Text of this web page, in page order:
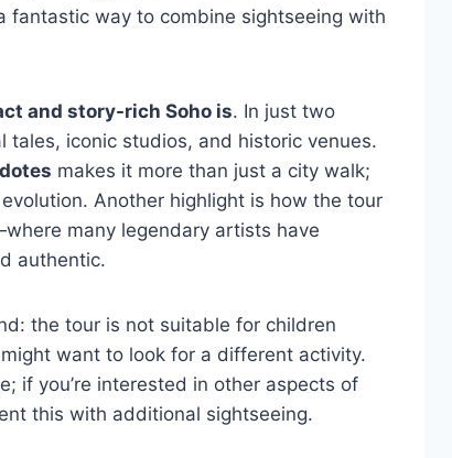
fantastic way to combine sightseeing with
and story-rich Soho is. In just two
tales, iconic studios, and historic venues.
makes it more than just a city walk;
Another highlight is how the tour
many legendary artists have
authentic.
the tour is not suitable for children
want to look for a different activity.
if you’re interested in other aspects of
this with additional sightseeing.